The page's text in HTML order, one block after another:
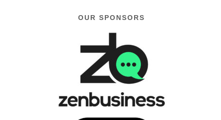
OUR SPONSORS